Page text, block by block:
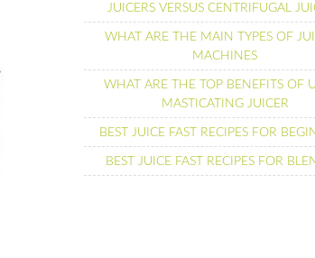
JUICERS VERSUS CENTRIFUGAL
WHAT ARE THE MAIN TYPES OF
MACHINES
WHAT ARE THE TOP BENEFITS OF
MASTICATING JUICER
BEST JUICE FAST RECIPES FOR
BEST JUICE FAST RECIPES FOR